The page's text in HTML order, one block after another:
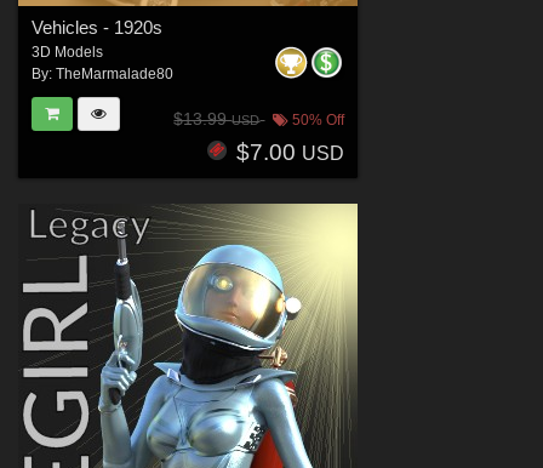
Vehicles - 1920s
3D Models
By: TheMarmalade80
$13.99USD 50% Off
$7.00 USD